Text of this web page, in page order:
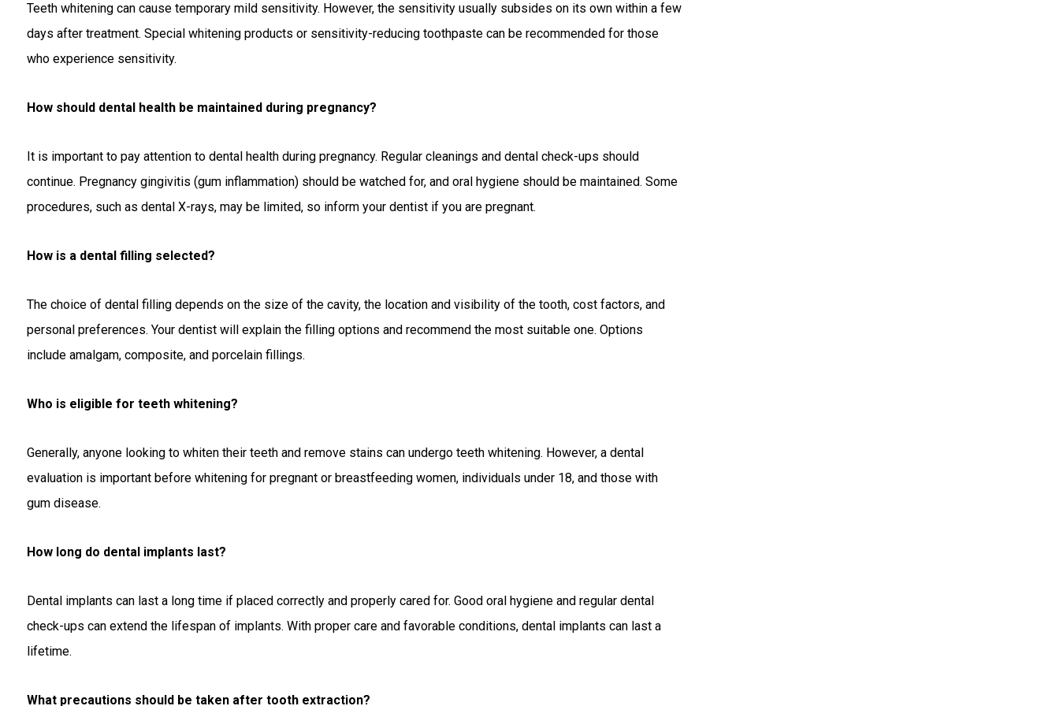
Teeth whitening can cause temporary mild sensitivity. However, the sensitivity usually subsides on its own within a few
days after treatment. Special whitening products or sensitivity-reducing toothpaste can be recommended for those
who experience sensitivity.
How should dental health be maintained during pregnancy?
It is important to pay attention to dental health during pregnancy. Regular cleanings and dental check-ups should
continue. Pregnancy gingivitis (gum inflammation) should be watched for, and oral hygiene should be maintained. Some
procedures, such as dental X-rays, may be limited, so inform your dentist if you are pregnant.
How is a dental filling selected?
The choice of dental filling depends on the size of the cavity, the location and visibility of the tooth, cost factors, and
personal preferences. Your dentist will explain the filling options and recommend the most suitable one. Options
include amalgam, composite, and porcelain fillings.
Who is eligible for teeth whitening?
Generally, anyone looking to whiten their teeth and remove stains can undergo teeth whitening. However, a dental
evaluation is important before whitening for pregnant or breastfeeding women, individuals under 18, and those with
gum disease.
How long do dental implants last?
Dental implants can last a long time if placed correctly and properly cared for. Good oral hygiene and regular dental
check-ups can extend the lifespan of implants. With proper care and favorable conditions, dental implants can last a
lifetime.
What precautions should be taken after tooth extraction?